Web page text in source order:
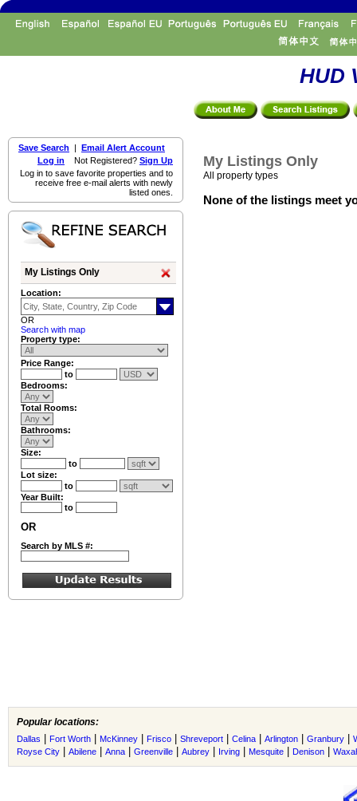
HUD
Save Search | Email Alert Account
Log in Not Registered? Sign Up
Log in to save favorite properties and to
receive free e-mail alerts with newly
listed ones.
My Listings Only
Location:
OR
Search with map
Property type:
Price Range:
to
Bedrooms:
Total Rooms:
Bathrooms:
Size:
to
Lot size:
to
Year Built:
to
OR
Search by MLS #:
My Listings Only
All property types
None of the listings meet
Popular locations:
Dallas Fort Worth McKinney Frisco Shreveport Celina Arlington Granbury
Royse City
Abilene Anna Greenville Aubrey Irving Mesquite Denison